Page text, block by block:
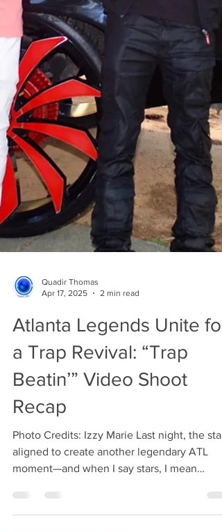
Apr 17, 2025
2 min read
Atlanta Legends Unite for
a Trap Revival: “Trap
Beatin’” Video Shoot
Recap
Photo Credits: Izzy Marie Last night, the
aligned to create another legendary ATL
moment—and when I say stars, I mean